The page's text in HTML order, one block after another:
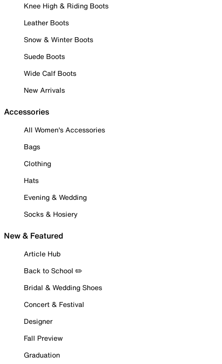
Knee High & Riding Boots
Leather Boots
Snow & Winter Boots
Suede Boots
Wide Calf Boots
New Arrivals
Accessories
All Women's Accessories
Bags
Clothing
Hats
Evening & Wedding
Socks & Hosiery
New & Featured
Article Hub
Back to School ✏️
Bridal & Wedding Shoes
Concert & Festival
Designer
Fall Preview
Graduation